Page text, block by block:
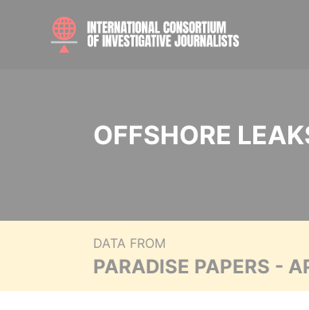
OFFSHORE
DATA FROM
PARADISE PAPERS -